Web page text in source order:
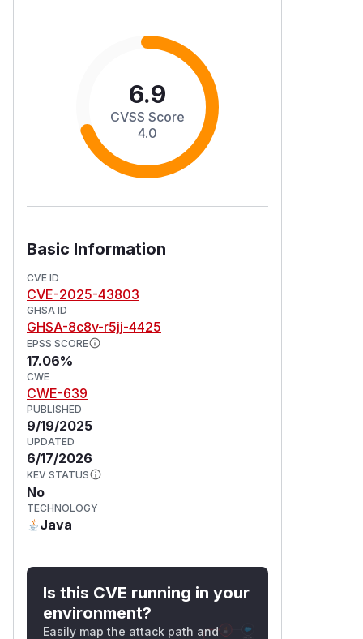
6.9
CVSS Score
4.0
Basic Information
CVE ID
CVE-2025-43803
GHSA ID
GHSA-8c8v-r5jj-4425
EPSS SCORE
17.06%
CWE
CWE-639
PUBLISHED
9/19/2025
UPDATED
6/17/2026
KEV STATUS
No
TECHNOLOGY
Java
Is this CVE running in your
environment?
Easily map the attack path and